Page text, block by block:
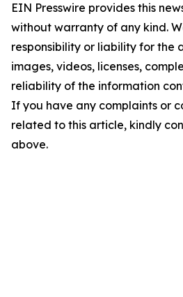
EIN Presswire provides this
without warranty of any kind.
responsibility or liability for the
images, videos, licenses,
reliability of the information
If you have any complaints or
related to this article, kindly
above.